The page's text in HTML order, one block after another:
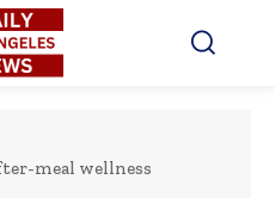
meal wellness